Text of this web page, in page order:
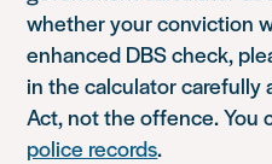
whether your conviction
enhanced DBS check,
in the calculator carefully
Act, not the offence. You
police records.